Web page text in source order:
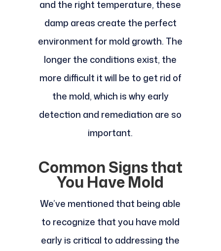
and the right temperature, these
damp areas create the perfect
environment for mold growth. The
longer the conditions exist, the
more difficult it will be to get rid of
the mold, which is why early
detection and remediation are so
important.
Common Signs that
You Have Mold
We’ve mentioned that being able
to recognize that you have mold
early is critical to addressing the